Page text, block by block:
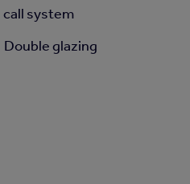
call system
Double glazing